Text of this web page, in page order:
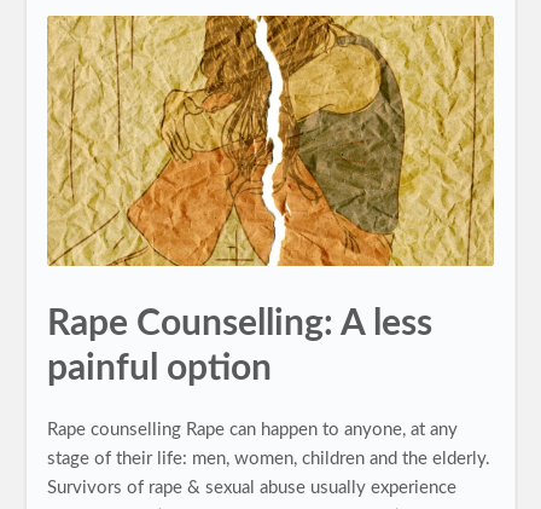
Rape Counselling: A less
painful option
Rape counselling Rape can happen to anyone, at any
stage of their life: men, women, children and the elderly.
Survivors of rape & sexual abuse usually experience